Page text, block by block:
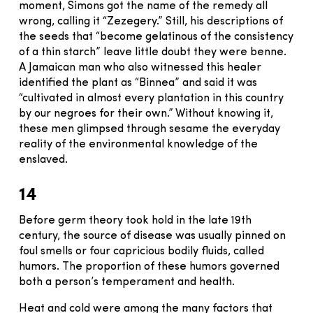
moment, Simons got the name of the remedy all
wrong, calling it “Zezegery.” Still, his descriptions of
the seeds that “become gelatinous of the consistency
of a thin starch” leave little doubt they were benne.
A Jamaican man who also witnessed this healer
identified the plant as “Binnea” and said it was
“cultivated in almost every plantation in this country
by our negroes for their own.” Without knowing it,
these men glimpsed through sesame the everyday
reality of the environmental knowledge of the
enslaved.
14
Before germ theory took hold in the late 19th
century, the source of disease was usually pinned on
foul smells or four capricious bodily fluids, called
humors. The proportion of these humors governed
both a person’s temperament and health.
Heat and cold were among the many factors that